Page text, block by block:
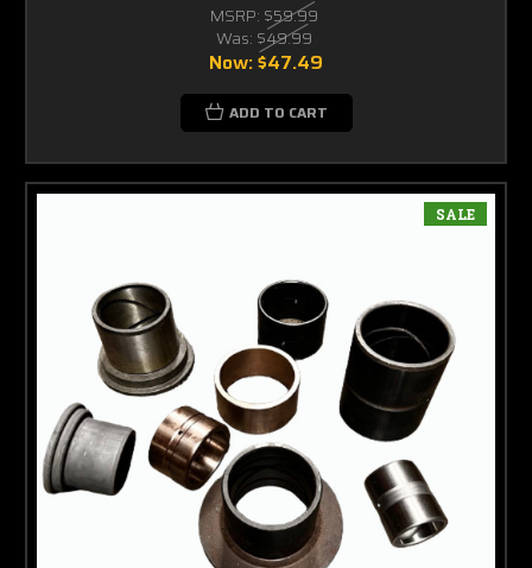
MSRP: $59.99
Was: $49.99
Now:$47.49
ADD TO CART
SALE